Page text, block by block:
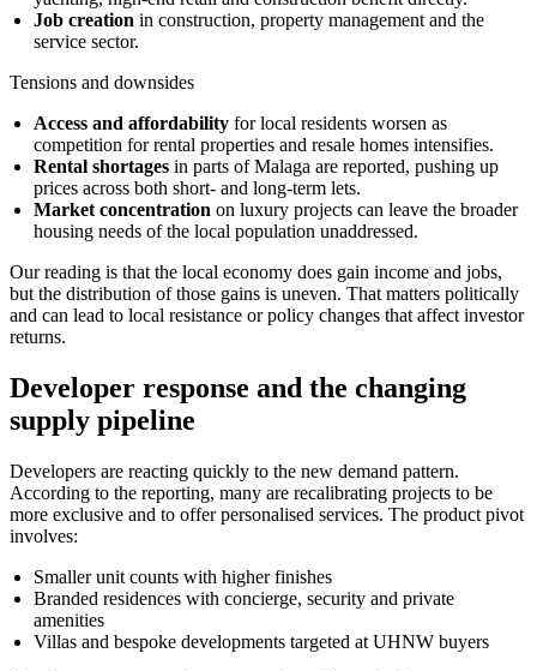
Job creation in construction, property management and the
service sector.
Tensions and downsides
Access and affordability for local residents worsen as
competition for rental properties and resale homes intensifies.
Rental shortages in parts of Malaga are reported, pushing up
prices across both short- and long-term lets.
Market concentration on luxury projects can leave the broader
housing needs of the local population unaddressed.
Our reading is that the local economy does gain income and jobs,
but the distribution of those gains is uneven. That matters politically
and can lead to local resistance or policy changes that affect investor
returns.
Developer response and the changing
supply pipeline
Developers are reacting quickly to the new demand pattern.
According to the reporting, many are recalibrating projects to be
more exclusive and to offer personalised services. The product pivot
involves:
Smaller unit counts with higher finishes
Branded residences with concierge, security and private
amenities
Villas and bespoke developments targeted at UHNW buyers